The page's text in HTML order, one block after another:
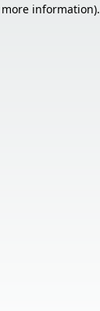
information).